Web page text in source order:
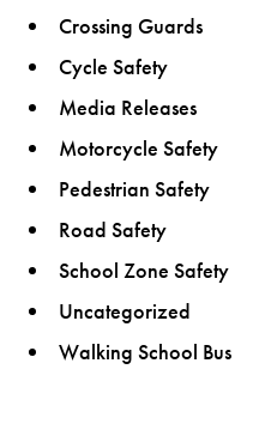
Crossing Guards
Cycle Safety
Media Releases
Motorcycle Safety
Pedestrian Safety
Road Safety
School Zone Safety
Uncategorized
Walking School Bus